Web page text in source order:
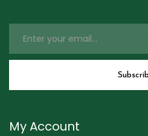
My Account